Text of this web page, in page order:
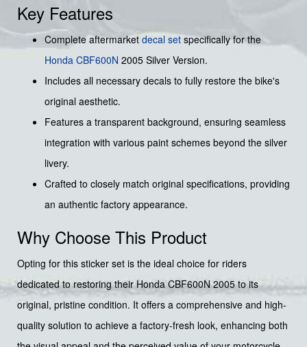
Key Features
Complete aftermarket decal set specifically for the
Honda CBF600N 2005 Silver Version.
Includes all necessary decals to fully restore the bike's
original aesthetic.
Features a transparent background, ensuring seamless
integration with various paint schemes beyond the silver
livery.
Crafted to closely match original specifications, providing
an authentic factory appearance.
Why Choose This Product
Opting for this sticker set is the ideal choice for riders
dedicated to restoring their Honda CBF600N 2005 to its
original, pristine condition. It offers a comprehensive and high-
quality solution to achieve a factory-fresh look, enhancing both